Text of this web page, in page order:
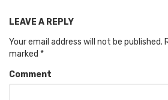
LEAVE A REPLY
Your email address will not be published.
marked *
Comment